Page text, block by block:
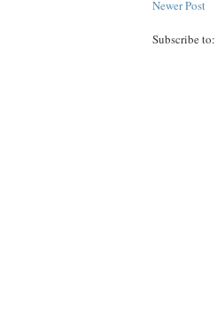
Newer Post
Subscribe to: